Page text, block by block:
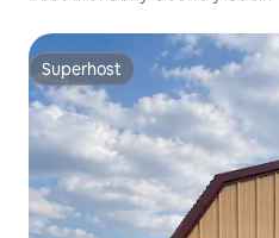
Superhost
Superhost